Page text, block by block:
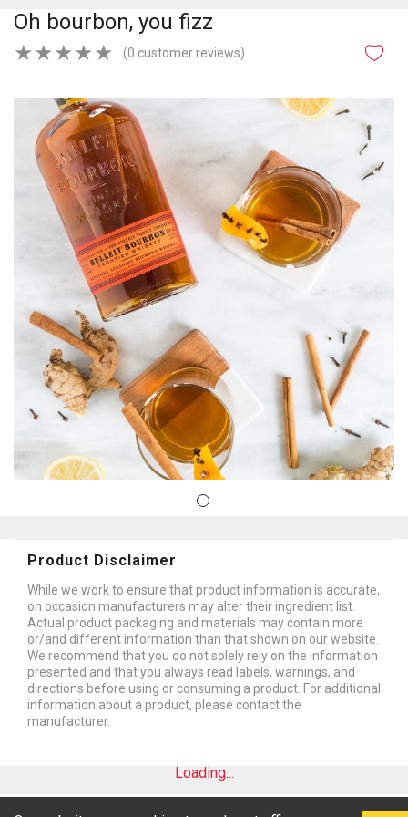
Oh bourbon, you fizz
★
★
★
★
★ (0 customer reviews)
Product Disclaimer
While we work to ensure that product information is accurate,
on occasion manufacturers may alter their ingredient list.
Actual product packaging and materials may contain more
or/and different information than that shown on our website.
We recommend that you do not solely rely on the information
presented and that you always read labels, warnings, and
directions before using or consuming a product. For additional
information about a product, please contact the
manufacturer.
Loading...